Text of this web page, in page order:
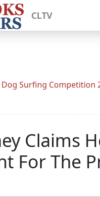
CLTV
Dog Surfing Competition
Claims
For The